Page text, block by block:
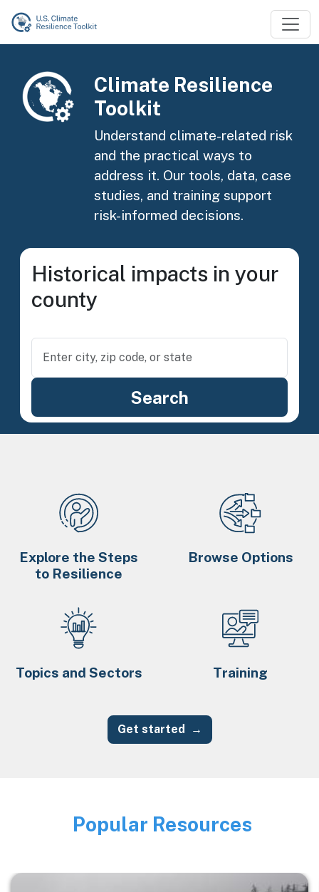
Skip to main content
Image
Climate Resilience
Toolkit
Understand climate-related risk
and the practical ways to
address it. Our tools, data, case
studies, and training support
risk-informed decisions.
Historical impacts in your
county
Explore the Steps
to Resilience
Browse Options
Topics and Sectors Training
Get started
Image
Popular Resources
Image